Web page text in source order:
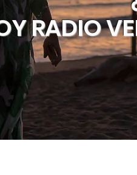
RADIO